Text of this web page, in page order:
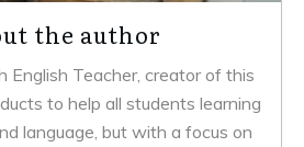
the author
English Teacher, creator of this
to help all students learning
language, but with a focus on